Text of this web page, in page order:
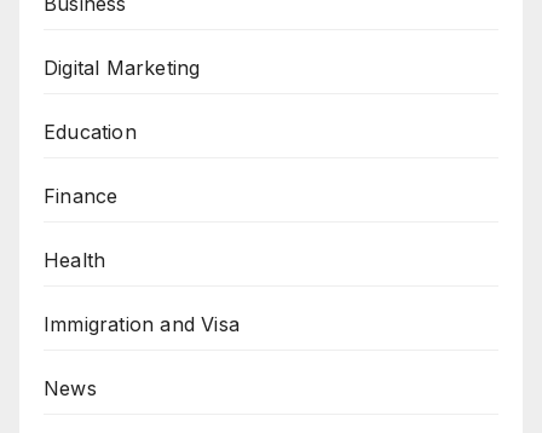
Digital Marketing
Education
Finance
Health
Immigration and Visa
News